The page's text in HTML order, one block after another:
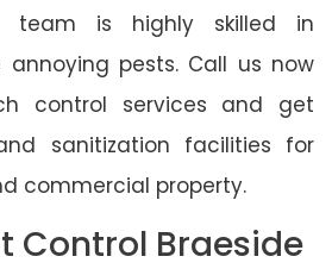
team is highly skilled in
pests. Call us now
control services and get
sanitization facilities for
commercial property.
Control Braeside